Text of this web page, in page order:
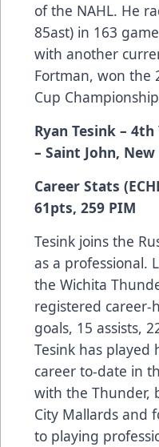
of the NAHL. He
85ast) in 163
with another
Fortman, won the
Cup
Ryan Tesink – 4th
– Saint John,
Career Stats
61pts, 259 PIM
Tesink joins the
as a professional.
the Wichita
registered career-
goals, 15 assists,
Tesink has played
career to-date in
with the Thunder,
City Mallards and
to playing